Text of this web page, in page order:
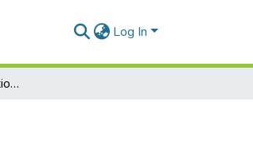
Log In
Employees’ self-evaluation of work-from-home performance during the Covid-19 pandemic lockdown period at a selected university in Cape Town